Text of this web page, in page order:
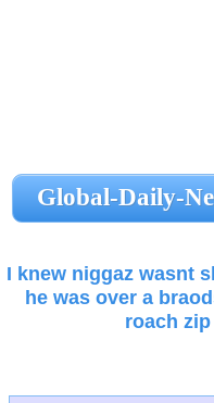
Global-Daily-
I knew niggaz wasnt
he was over a
roach